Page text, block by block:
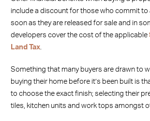
include a discount for those who commit to
soon as they are released for sale and in
developers cover the cost of the applicable
Land Tax.
Something that many buyers are drawn to
buying their home before it’s been built is
to choose the exact finish; selecting their
tiles, kitchen units and work tops amongst